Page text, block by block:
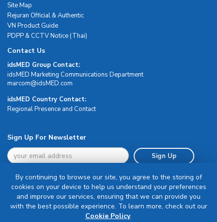
Site Map
Rejuran Official & Authentic
VN Product Guide
PDPP & CCTV Notice (Thai)
Contact Us
idsMED Group Contact:
idsMED Marketing Communications Department
moc.DEMsdi@mocram
idsMED Country Contact:
Regional Presence and Contact
Sign Up For Newsletter
Sign Up
Terms & Conditions
By continuing to browse our site, you agree to the storing of
cookies on your device to help us understand your preferences
and improve our services, ensuring that we can provide you
with the best possible experience. To learn more, check out our
Cookie Policy.